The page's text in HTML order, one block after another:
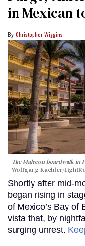
in Mexican
Christopher Wiggins
The Malecon boardwalk in
Wolfgang Kaehler/
Shortly after mid-
began rising in
of Mexico’s Bay of
vista that, by
surging unrest.